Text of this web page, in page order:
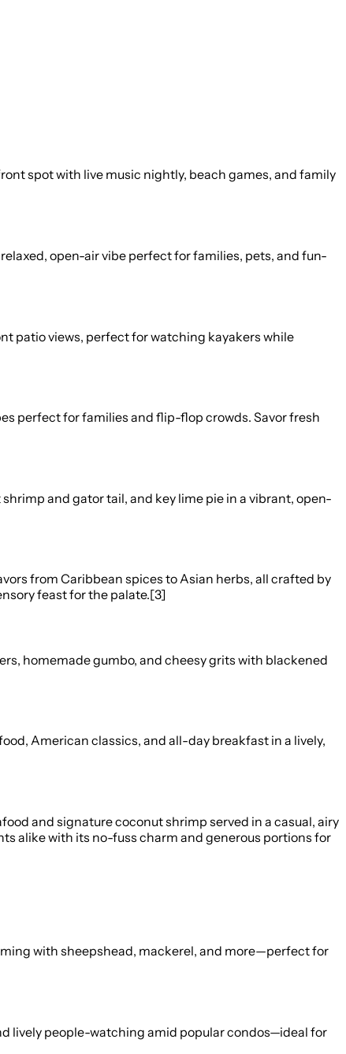
spot with live music nightly, beach games, and family
open-air vibe perfect for families, pets, and fun-
patio views, perfect for watching kayakers while
perfect for families and flip-flop crowds. Savor fresh
and gator tail, and key lime pie in a vibrant, open-
from Caribbean spices to Asian herbs, all crafted by
feast for the palate.[3]
homemade gumbo, and cheesy grits with blackened
American classics, and all-day breakfast in a lively,
and signature coconut shrimp served in a casual, airy
alike with its no-fuss charm and generous portions for
with sheepshead, mackerel, and more—perfect for
lively people-watching amid popular condos—ideal for